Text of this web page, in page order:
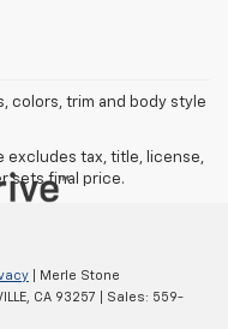
colors, trim and body style
excludes tax, title, license,
sets final price.
| Merle Stone
CA 93257 | Sales: 559-